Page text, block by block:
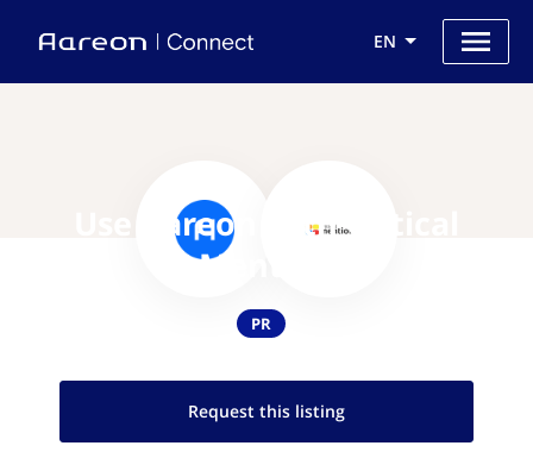
EN
Use Aareon with Critical
Mention
PR
Request this listing